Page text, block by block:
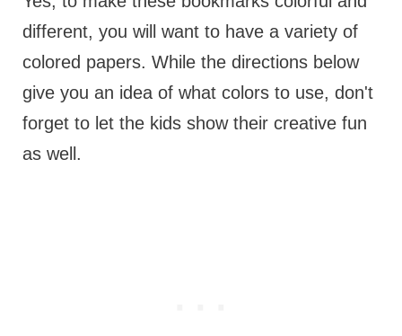
different, you will want to have a variety of
colored papers. While the directions below
give you an idea of what colors to use, don't
forget to let the kids show their creative fun
as well.